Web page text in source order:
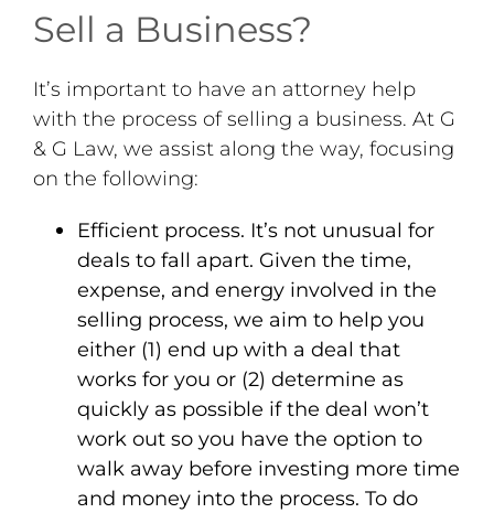
Sell a Business?
It’s important to have an attorney help
with the process of selling a business. At G
& G Law, we assist along the way, focusing
on the following:
Efficient process. It’s not unusual for
deals to fall apart. Given the time,
expense, and energy involved in the
selling process, we aim to help you
either (1) end up with a deal that
works for you or (2) determine as
quickly as possible if the deal won’t
work out so you have the option to
walk away before investing more time
and money into the process. To do